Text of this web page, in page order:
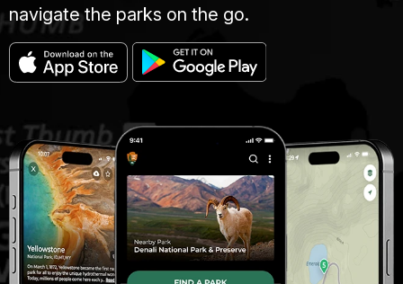
navigate the parks on the go.